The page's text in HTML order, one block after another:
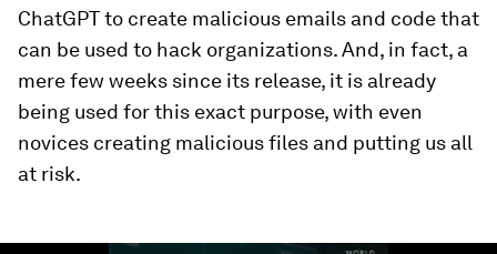
ChatGPT to create malicious emails and code that
can be used to hack organizations. And, in fact, a
mere few weeks since its release, it is already
being used for this exact purpose, with even
novices creating malicious files and putting us all
at risk.